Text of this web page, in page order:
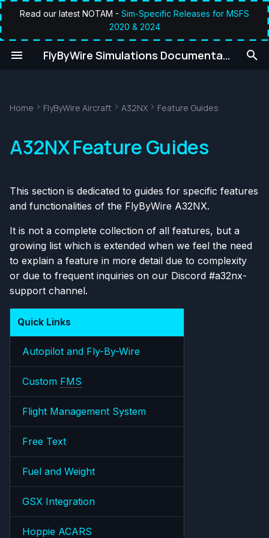
Read our latest NOTAM - Sim-Specific Releases for MSFS
2020 & 2024
FlyByWire Simulations Documentation
T
y
e
o
t
a
r
t
s
n
Home FlyByWire Aircraft A32NX Feature Guides
A32NX Feature Guides
This section is dedicated to guides for specific features
and functionalities of the FlyByWire A32NX.
It is not a complete collection of all features, but a
growing list which is extended when we feel the need
to explain a feature in more detail due to complexity
or due to frequent inquiries on our Discord #a32nx-
support channel.
Quick Links
Autopilot and Fly-By-Wire
Custom FMS
Flight Management System
Free Text
Fuel and Weight
GSX Integration
Hoppie ACARS